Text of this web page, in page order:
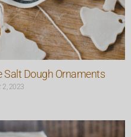
Salt Dough Ornaments
2, 2023